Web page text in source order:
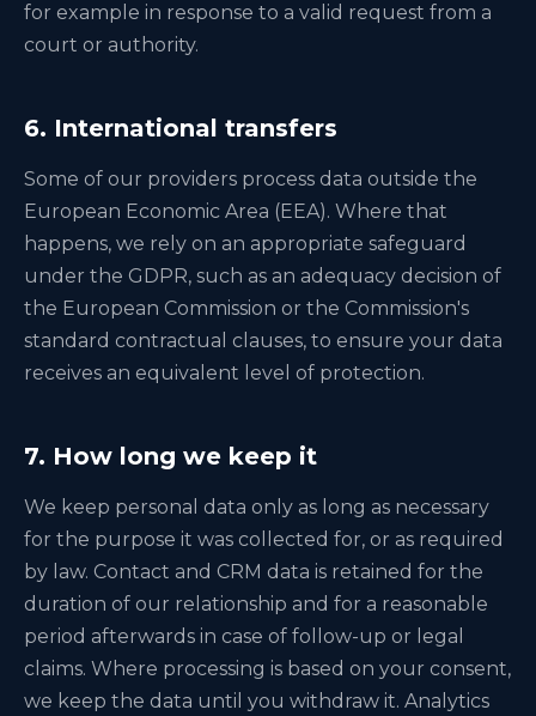
for example in response to a valid request from a
court or authority.
6. International transfers
Some of our providers process data outside the
European Economic Area (EEA). Where that
happens, we rely on an appropriate safeguard
under the GDPR, such as an adequacy decision of
the European Commission or the Commission's
standard contractual clauses, to ensure your data
receives an equivalent level of protection.
7. How long we keep it
We keep personal data only as long as necessary
for the purpose it was collected for, or as required
by law. Contact and CRM data is retained for the
duration of our relationship and for a reasonable
period afterwards in case of follow-up or legal
claims. Where processing is based on your consent,
we keep the data until you withdraw it. Analytics